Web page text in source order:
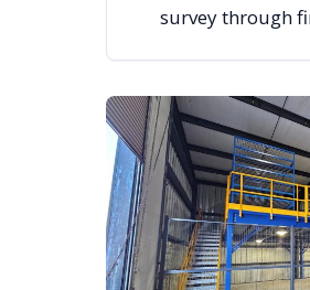
survey through